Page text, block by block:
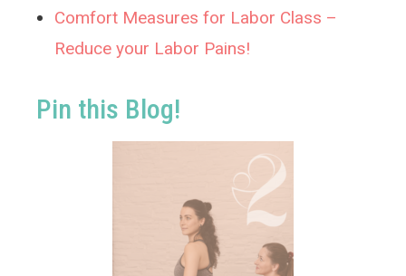
Comfort Measures for Labor Class –
Reduce your Labor Pains!
Pin this Blog!